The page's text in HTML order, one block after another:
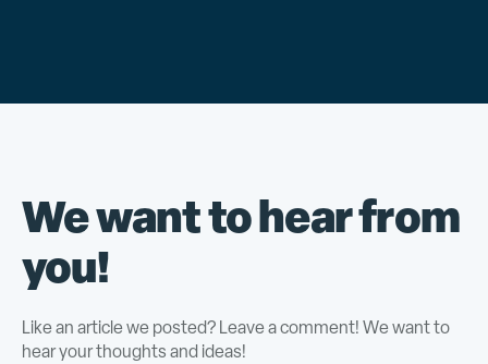
We want to hear from
you!
Like an article we posted? Leave a comment! We want to
hear your thoughts and ideas!